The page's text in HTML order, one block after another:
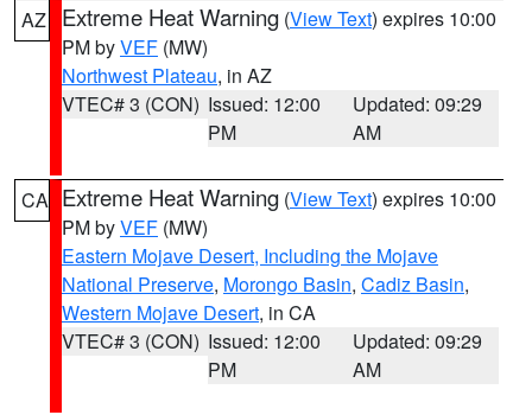
AZ Extreme Heat Warning (View Text) expires 10:00
PM byVEF (MW)
Northwest Plateau, in AZ
VTEC# 3 (CON) Issued: 12:00
PM
Updated: 09:29
AM
CA Extreme Heat Warning (View Text) expires 10:00
PM byVEF (MW)
Eastern Mojave Desert, Including the Mojave
National Preserve, Morongo Basin, Cadiz Basin,
Western Mojave Desert, in CA
VTEC# 3 (CON) Issued: 12:00
PM
Updated: 09:29
AM